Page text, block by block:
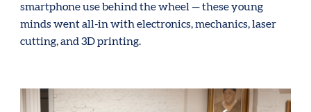
smartphone use behind the wheel — these young
minds went all-in with electronics, mechanics, laser
cutting, and 3D printing.